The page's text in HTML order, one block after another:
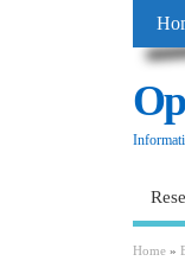
Home »